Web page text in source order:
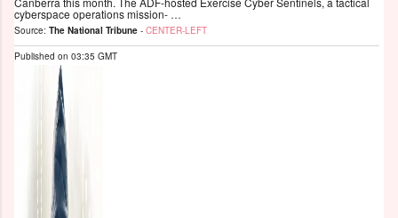
cyberspace operations mission- …
Source: The National Tribune - CENTER-LEFT
Published on 03:35 GMT